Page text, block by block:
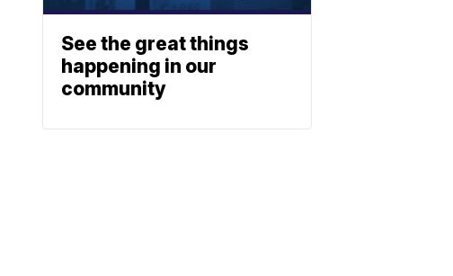
See the great things
happening in our
community